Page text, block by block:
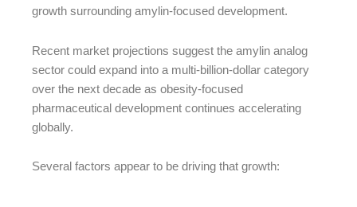
growth surrounding amylin-focused development.
Recent market projections suggest the amylin analog
sector could expand into a multi-billion-dollar category
over the next decade as obesity-focused
pharmaceutical development continues accelerating
globally.
Several factors appear to be driving that growth: